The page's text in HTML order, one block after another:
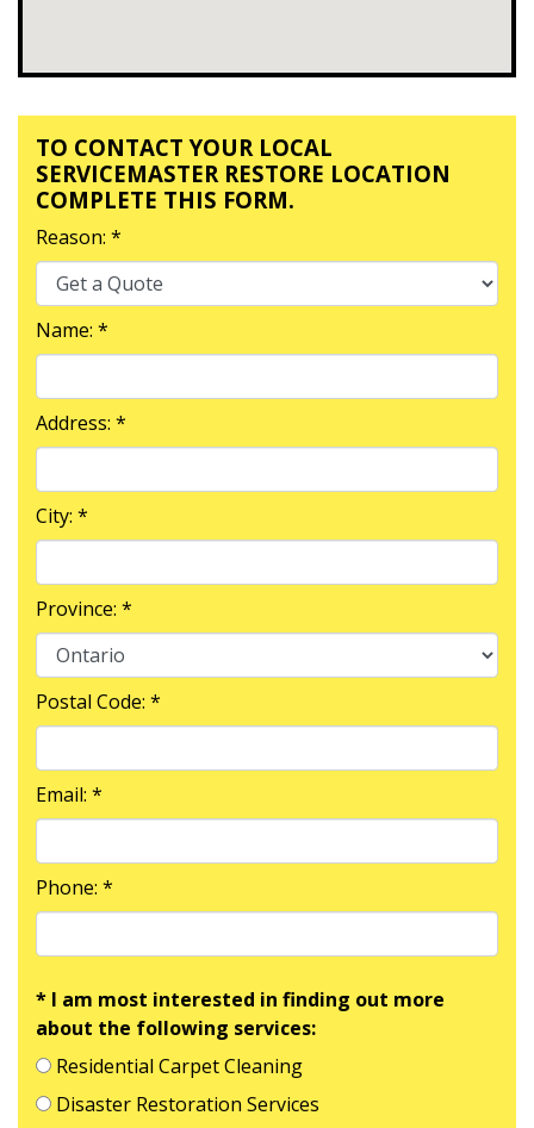
TO CONTACT YOUR LOCAL
SERVICEMASTER RESTORE LOCATION
COMPLETE THIS FORM.
Reason: *
Name: *
Address: *
City: *
Province: *
Postal Code: *
Email: *
Phone: *
* I am most interested in finding out more
about the following services:
Residential Carpet Cleaning
Disaster Restoration Services